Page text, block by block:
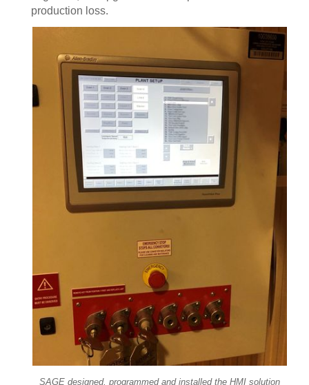
production loss.
SAGE designed, programmed and installed the HMI solution